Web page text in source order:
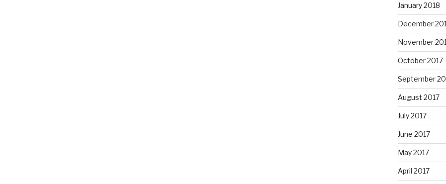
January 2018
December
November
October 2017
September
August 2017
July 2017
June 2017
May 2017
April 2017